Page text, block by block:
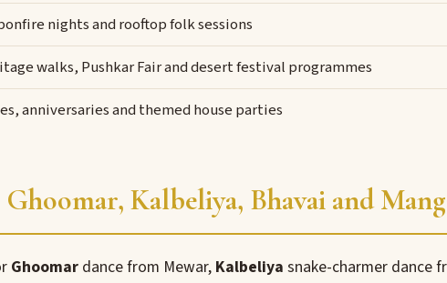
nights and rooftop folk sessions
walks, Pushkar Fair and desert festival programmes
anniversaries and themed house parties
Kalbeliya, Bhavai and
Ghoomar dance from Mewar, Kalbeliya snake-charmer dance